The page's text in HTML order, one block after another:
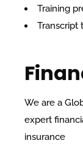
Training
Transcript
We are a
expert
insurance